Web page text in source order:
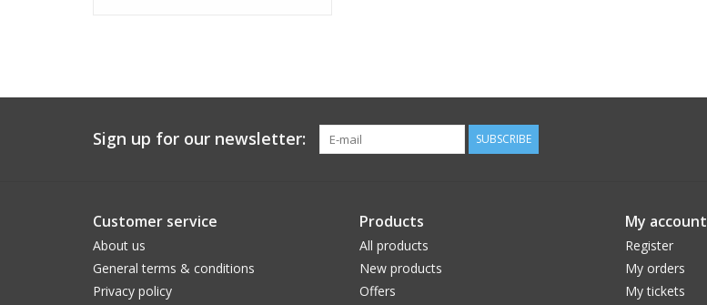
Sign up for our newsletter: SUBSCRIBE
Customer service
About us
General terms & conditions
Privacy policy
Products
All products
New products
Offers
My account
Register
My orders
My tickets